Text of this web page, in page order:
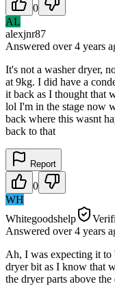
0
AL
alexjnr87
Answered over 4 years
It's not a washer dryer,
at 9kg. I did have a
it back as I thought that
lol I'm in the stage now
back where this wasnt
back to that
Report
0
WH
Whitegoodshelp
Answered over 4 years
Ah, I was expecting it to
dryer bit as I know that
the dryer parts above the